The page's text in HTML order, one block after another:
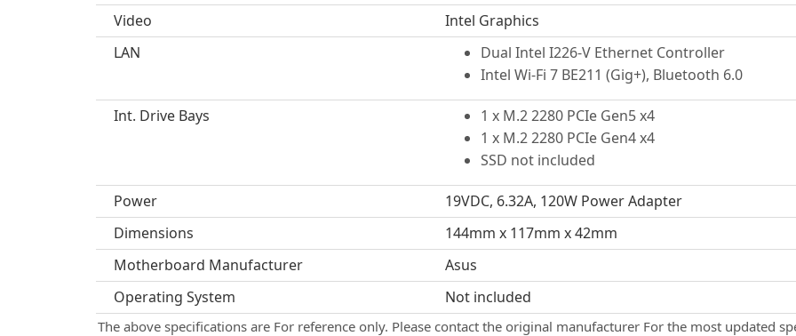
Video
Intel Graphics
LAN
Dual Intel I226-V Ethernet Controller
Intel Wi-Fi 7 BE211 (Gig+), Bluetooth 6.0
Int. Drive Bays
1 x M.2 2280 PCIe Gen5 x4
1 x M.2 2280 PCIe Gen4 x4
SSD not included
Power
19VDC, 6.32A, 120W Power Adapter
Dimensions
144mm x 117mm x 42mm
Motherboard Manufacturer
Asus
Operating System
Not included
The above specifications are For reference only. Please contact the original manufacturer For the most updated